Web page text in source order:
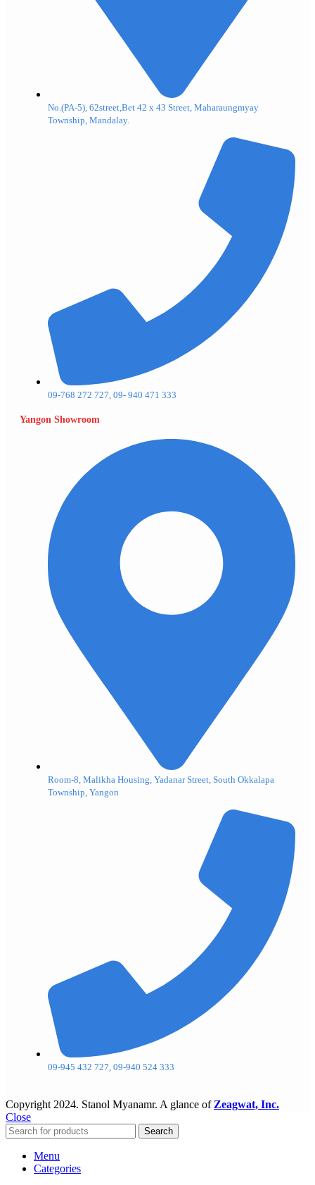
No.(PA-5), 62street,Bet 42 x 43 Street, Maharaungmyay
Township, Mandalay.
09-768 272 727, 09- 940 471 333
Yangon Showroom
Room-8, Malikha Housing, Yadanar Street, South Okkalapa
Township, Yangon
09-945 432 727, 09-940 524 333
Copyright 2024. Stanol Myanamr. A glance of Zeagwat, Inc.
Close
Search
Menu
Categories